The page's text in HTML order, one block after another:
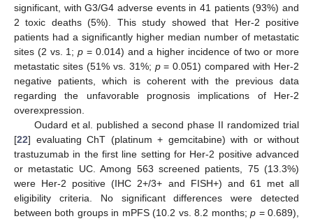
significant, with G3/G4 adverse events in 41 patients (93%) and
2 toxic deaths (5%). This study showed that Her-2 positive
patients had a significantly higher median number of metastatic
sites (2 vs. 1;p = 0.014) and a higher incidence of two or more
metastatic sites (51% vs. 31%; p= 0.051) compared with Her-2
negative patients, which is coherent with the previous data
regarding the unfavorable prognosis implications of Her-2
overexpression.
Oudard et al. published a second phase II randomized trial
[22] evaluating ChT (platinum + gemcitabine) with or without
trastuzumab in the first line setting for Her-2 positive advanced
or metastatic UC. Among 563 screened patients, 75 (13.3%)
were Her-2 positive (IHC 2+/3+ and FISH+) and 61 met all
eligibility criteria. No significant differences were detected
between both groups in mPFS (10.2 vs. 8.2 months;p = 0.689),